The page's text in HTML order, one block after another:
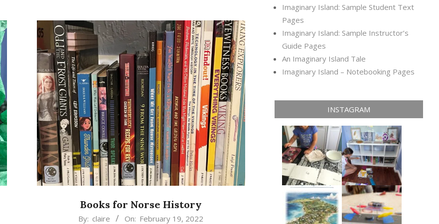
Books for Norse History
By: claire On: February 19, 2022
Imaginary Island: Sample Student Text
Pages
Imaginary Island: Sample Instructor’s
Guide Pages
An Imaginary Island Tale
Imaginary Island – Notebooking Pages
INSTAGRAM